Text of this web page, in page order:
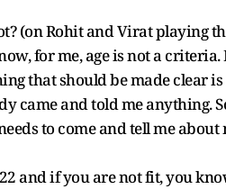
(on Rohit and Virat playing
for me, age is not a
that should be made clear
came and told me anything.
to come and tell me about
and if you are not fit, you